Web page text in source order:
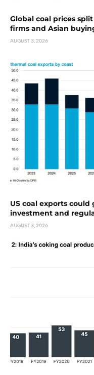
Global coal prices
firms and Asian
AUGUST 3, 2026
US coal exports
investment and
AUGUST 3, 2026